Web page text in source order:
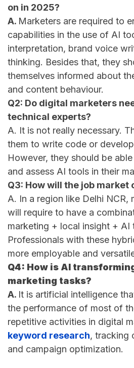
on in 2025?
A. Marketers are required to
capabilities in the use of AI
interpretation, brand voice
thinking. Besides that, they
themselves informed about
and content ​‍​‌‍​‍‌​‍​‌‍​‍‌behaviour.
Q2: Do digital marketers
technical experts?
A. It is not really necessary.
them to write code or
However, they should be
and assess AI tools in their
Q3: How will the job market
A. In a region like Delhi NCR,
will require to have a
marketing + local insight + AI
Professionals with these
more employable and
Q4: How is AI
marketing tasks?
A. It is artificial intelligence
the performance of most of
repetitive activities in digital
keyword research, tracking
and campaign optimization.